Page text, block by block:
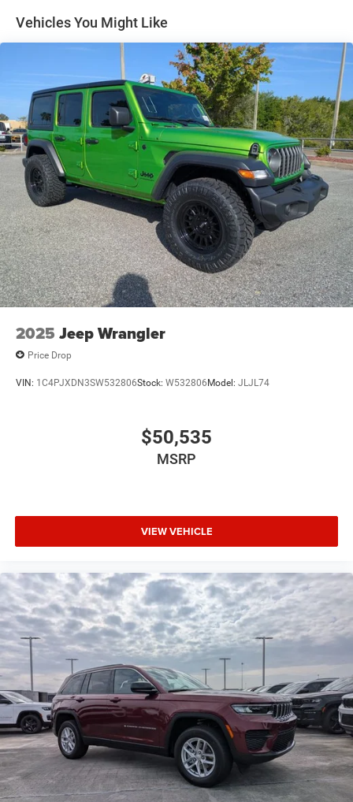
Multi-Link Rear Suspension w/Coil Springs
4-Wheel Disc Brakes w/4-Wheel ABS, Front Vented
Discs, Brake Assist, Hill Hold Control and Electric
Parking Brake
Mechanical Limited Slip Differential
Vehicles You Might Like
2025 Jeep Wrangler
Price Drop
VIN: 1C4PJXDN3SW532806Stock: W532806Model: JLJL74
$50,535
MSRP
VIEW VEHICLE